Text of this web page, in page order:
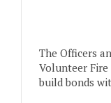
The Officers
Volunteer
build bonds